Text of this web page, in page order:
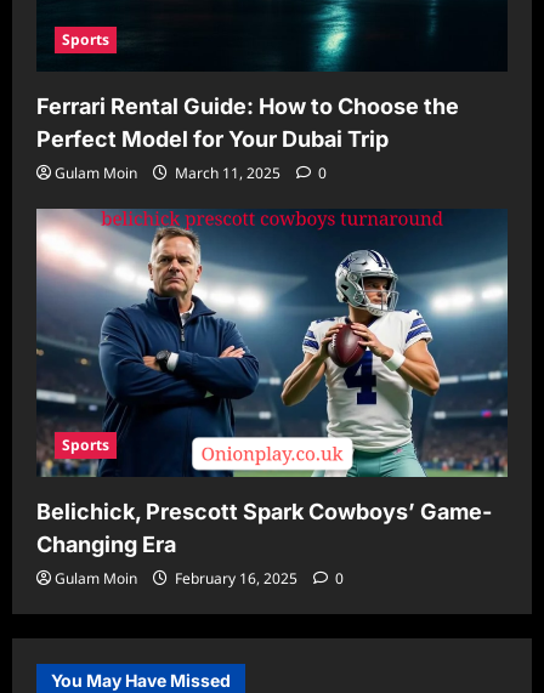
Sports
Ferrari Rental Guide: How to Choose the
Perfect Model for Your Dubai Trip
Gulam Moin March 11, 2025 0
Sports
Belichick, Prescott Spark Cowboys’ Game-
Changing Era
Gulam Moin February 16, 2025 0
You May Have Missed